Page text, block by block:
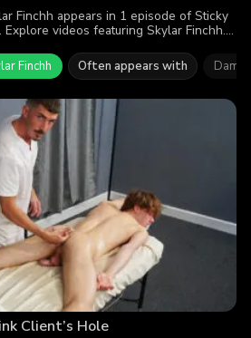
Finchh appears in 1 episode of Sticky
Explore videos featuring Skylar Finchh.
Finchh Often appears with
Client’s Hole